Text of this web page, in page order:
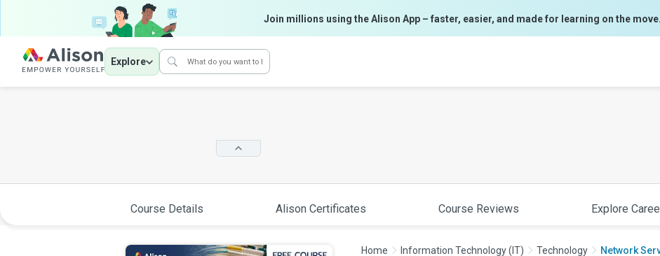
Join millions using the Alison App – faster, easier, and made for learning on the
Explore
Course Details Alison Certificates Course Reviews Explore
Home Information Technology (IT) Technology Network